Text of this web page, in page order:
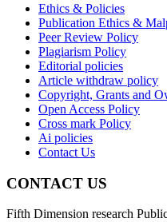
Ethics & Policies
Publication Ethics &
Peer Review Policy
Plagiarism Policy
Editorial policies
Article withdraw policy
Copyright, Grants and
Open Access Policy
Cross mark Policy
Ai policies
Contact Us
CONTACT US
Fifth Dimension research